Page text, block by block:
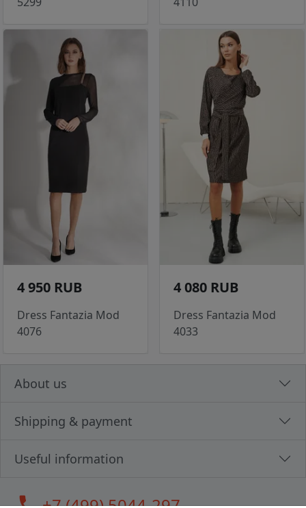
4 950 RUB
Dress Fantazia Mod
4076
4 080 RUB
Dress Fantazia Mod
4033
About us
Shipping & payment
Useful information